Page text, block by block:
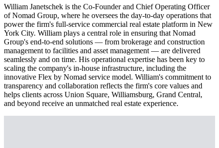
William Janetschek is the Co-Founder and Chief Operating Officer
of Nomad Group, where he oversees the day-to-day operations that
power the firm's full-service commercial real estate platform in New
York City. William plays a central role in ensuring that Nomad
Group's end-to-end solutions — from brokerage and construction
management to facilities and asset management — are delivered
seamlessly and on time. His operational expertise has been key to
scaling the company's in-house infrastructure, including the
innovative Flex by Nomad service model. William's commitment to
transparency and collaboration reflects the firm's core values and
helps clients across Union Square, Williamsburg, Grand Central,
and beyond receive an unmatched real estate experience.